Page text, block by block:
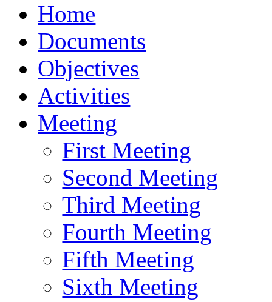
Home
Documents
Objectives
Activities
Meeting
First Meeting
Second Meeting
Third Meeting
Fourth Meeting
Fifth Meeting
Sixth Meeting